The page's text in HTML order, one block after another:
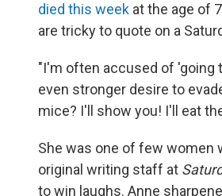
died this week at the age of
are tricky to quote on a
"I'm often accused of 'going
even stronger desire to
mice? I'll show you! I'll eat
She was one of few women
original writing staff at
to win laughs. Anne